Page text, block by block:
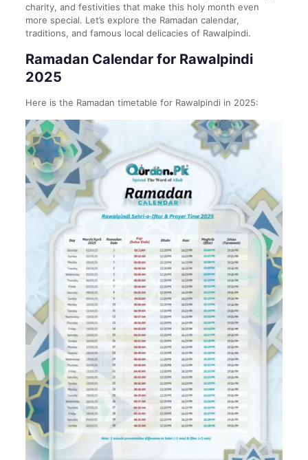
charity, and festivities that make this holy month even
more special. Let’s explore the Ramadan calendar,
traditions, and famous local delicacies of Rawalpindi.
Ramadan Calendar for Rawalpindi
2025
Here is the Ramadan timetable for Rawalpindi in 2025: